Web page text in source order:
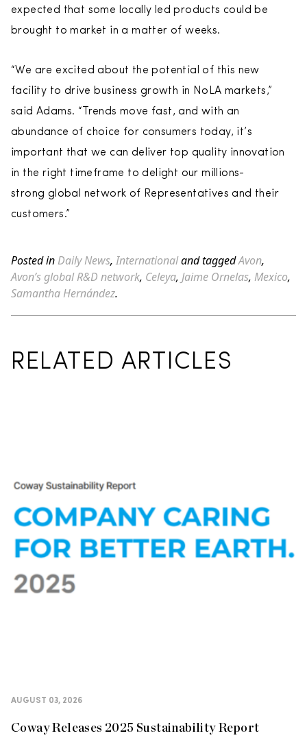
expected that some locally led products could be
brought to market in a matter of weeks.
“We are excited about the potential of this new
facility to drive business growth in NoLA markets,”
said Adams. “Trends move fast, and with an
abundance of choice for consumers today, it’s
important that we can deliver top quality innovation
in the right timeframe to delight our millions-
strong global network of Representatives and their
customers.”
Posted in Daily News, Internationaland taggedAvon,
Avon’s global R&D network, Celeya, Jaime Ornelas, Mexico,
Samantha Hernández.
RELATED ARTICLES
AUGUST 03, 2026
Coway Releases 2025 Sustainability Report